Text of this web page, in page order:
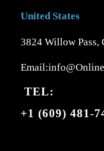
United States
3824 Willow Pass,
TEL:
+1 (609) 481-